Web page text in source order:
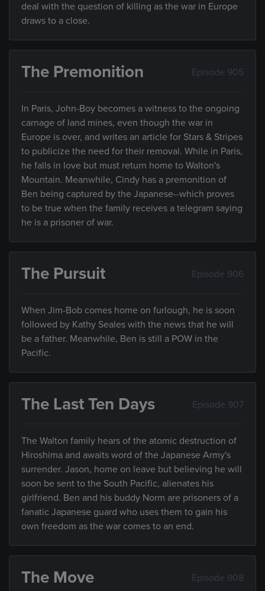
deal with the question of killing as the war in Europe
draws to a close.
The Premonition Episode 905
In Paris, John-Boy becomes a witness to the ongoing
carnage of land mines, even though the war in
Europe is over, and writes an article for Stars & Stripes
to publicize the need for their removal. While in Paris,
he falls in love but must return home to Walton's
Mountain. Meanwhile, Cindy has a premonition of
Ben being captured by the Japanese--which proves
to be true when the family receives a telegram saying
he is a prisoner of war.
The Pursuit Episode 906
When Jim-Bob comes home on furlough, he is soon
followed by Kathy Seales with the news that he will
be a father. Meanwhile, Ben is still a POW in the
Pacific.
The Last Ten Days Episode 907
The Walton family hears of the atomic destruction of
Hiroshima and awaits word of the Japanese Army's
surrender. Jason, home on leave but believing he will
soon be sent to the South Pacific, alienates his
girlfriend. Ben and his buddy Norm are prisoners of a
fanatic Japanese guard who uses them to gain his
own freedom as the war comes to an end.
The Move Episode 908